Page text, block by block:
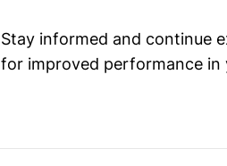
Stay informed and continue
for improved performance in